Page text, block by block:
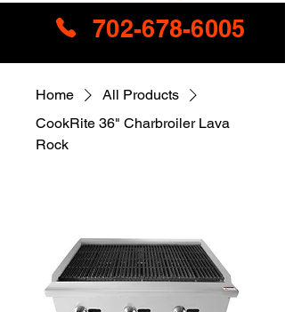
702-678-6005
Home
All Products
CookRite 36" Charbroiler Lava
Rock